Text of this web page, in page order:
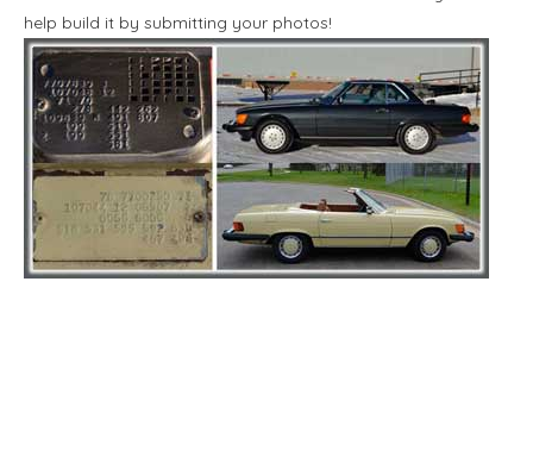
help build it by submitting your photos!